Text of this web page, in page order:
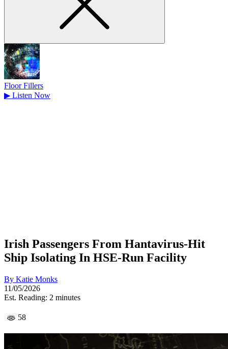
Floor Fillers
▶ Listen Now
Irish Passengers From Hantavirus-Hit
Ship Isolating In HSE-Run Facility
By Katie Monks
11/05/2026
Est. Reading: 2 minutes
58